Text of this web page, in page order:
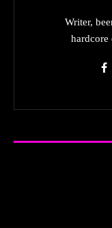
Writer,
hardcore